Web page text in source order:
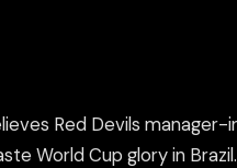
Red Devils manager-
World Cup glory in Brazil.